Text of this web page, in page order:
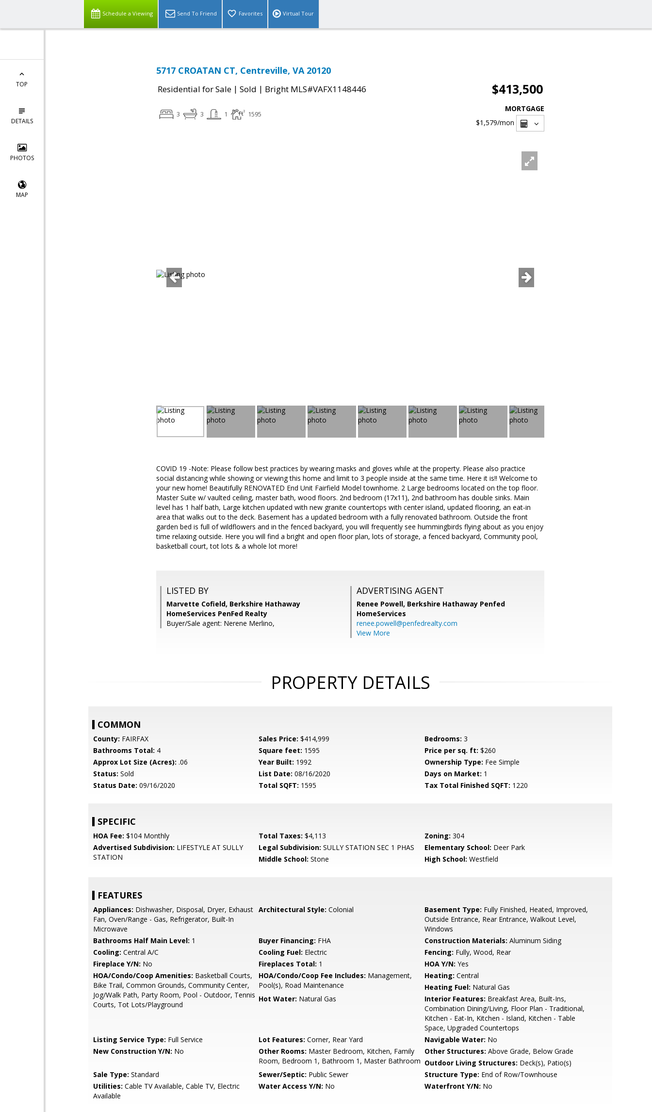
Schedule a Viewing Send To Friend Favorites Virtual Tour
TOP
DETAILS
PHOTOS
MAP
5717 CROATAN CT, Centreville, VA 20120
Residential for Sale | Sold | Bright MLS#VAFX1148446 $413,500
3 3 1 1595
MORTGAGE
$1,579/mon
COVID 19 -Note: Please follow best practices by wearing masks and gloves while at the property. Please also practice
social distancing while showing or viewing this home and limit to 3 people inside at the same time. Here it is!! Welcome to
your new home! Beautifully RENOVATED End Unit Fairfield Model townhome. 2 Large bedrooms located on the top floor.
Master Suite w/ vaulted ceiling, master bath, wood floors. 2nd bedroom (17x11), 2nd bathroom has double sinks. Main
level has 1 half bath, Large kitchen updated with new granite countertops with center island, updated flooring, an eat-in
area that walks out to the deck. Basement has a updated bedroom with a fully renovated bathroom. Outside the front
garden bed is full of wildflowers and in the fenced backyard, you will frequently see hummingbirds flying about as you enjoy
time relaxing outside. Here you will find a bright and open floor plan, lots of storage, a fenced backyard, Community pool,
basketball court, tot lots & a whole lot more!
LISTED BY
Marvette Cofield, Berkshire Hathaway
HomeServices PenFed Realty
Buyer/Sale agent: Nerene Merlino,
ADVERTISING AGENT
Renee Powell, Berkshire Hathaway Penfed
HomeServices
renee.powell@penfedrealty.com
View More
PROPERTY DETAILS
COMMON
County: FAIRFAX Sales Price: $414,999 Bedrooms: 3
Bathrooms Total: 4 Square feet: 1595 Price per sq. ft: $260
Approx Lot Size (Acres): .06 Year Built: 1992 Ownership Type: Fee Simple
Status: Sold List Date: 08/16/2020 Days on Market: 1
Status Date: 09/16/2020 Total SQFT: 1595 Tax Total Finished SQFT: 1220
SPECIFIC
HOA Fee: $104 Monthly Total Taxes: $4,113 Zoning: 304
Advertised Subdivision: LIFESTYLE AT SULLY
STATION
Legal Subdivision: SULLY STATION SEC 1 PHAS Elementary School: Deer Park
Middle School: Stone High School: Westfield
FEATURES
Appliances: Dishwasher, Disposal, Dryer, Exhaust
Fan, Oven/Range - Gas, Refrigerator, Built-In
Microwave
Architectural Style: Colonial Basement Type: Fully Finished, Heated, Improved,
Outside Entrance, Rear Entrance, Walkout Level,
Windows
Bathrooms Half Main Level: 1 Buyer Financing: FHA Construction Materials: Aluminum Siding
Cooling: Central A/C Cooling Fuel: Electric Fencing: Fully, Wood, Rear
Fireplace Y/N: No Fireplaces Total: 1 HOA Y/N: Yes
HOA/Condo/Coop Amenities: Basketball Courts,
Bike Trail, Common Grounds, Community Center,
Jog/Walk Path, Party Room, Pool - Outdoor, Tennis
Courts, Tot Lots/Playground
HOA/Condo/Coop Fee Includes: Management,
Pool(s), Road Maintenance
Heating: Central
Heating Fuel: Natural Gas
Hot Water: Natural Gas Interior Features: Breakfast Area, Built-Ins,
Combination Dining/Living, Floor Plan - Traditional,
Kitchen - Eat-In, Kitchen - Island, Kitchen - Table
Space, Upgraded Countertops
Listing Service Type: Full Service Lot Features: Corner, Rear Yard Navigable Water: No
New Construction Y/N: No Other Rooms: Master Bedroom, Kitchen, Family
Room, Bedroom 1, Bathroom 1, Master Bathroom
Other Structures: Above Grade, Below Grade
Outdoor Living Structures: Deck(s), Patio(s)
Sale Type: Standard Sewer/Septic: Public Sewer Structure Type: End of Row/Townhouse
Utilities: Cable TV Available, Cable TV, Electric
Available
Water Access Y/N: No Waterfront Y/N: No